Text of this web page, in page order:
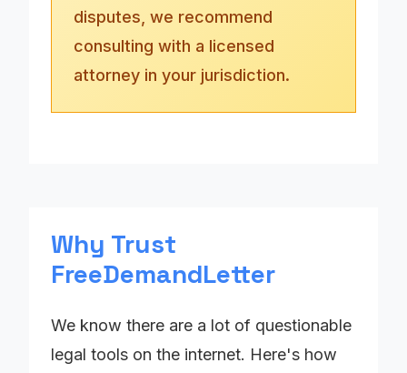
disputes, we recommend
consulting with a licensed
attorney in your jurisdiction.
Why Trust
FreeDemandLetter
We know there are a lot of questionable
legal tools on the internet. Here's how